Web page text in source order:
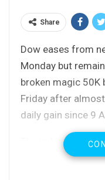
Share
Dow eases from
Monday but
broken magic 50K
Friday after
daily gain since 9
The index
gains of